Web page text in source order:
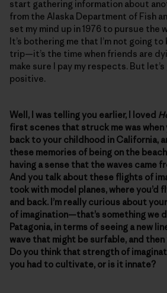
start gathering information about
from the Alaska Department of Fish
set my mind up in 1976 to pursue the
It’s bothering me that I’m not going
trip—it’s the time when friends are
make sure I pay my respects. But
positive.
Well, I was telling you earlier, I loved
first scenes that struck me was when
back to your childhood in California,
these memories of being on the
having a sense that the waves came
And you talk about these flights of
took with model planes, where you’d
and back. I’m really curious about
of imagination—that’s something we
Patagonia, in terms of seeing a new
wave that might be surfable, and
Do you think that strength of
you had to cultivate, or is it innate?